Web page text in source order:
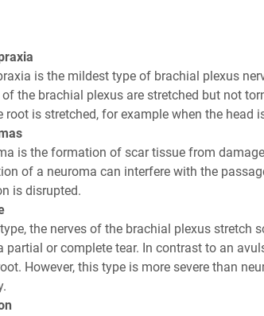
is the mildest type of brachial plexus
of the brachial plexus are stretched but not
root is stretched, for example when the head
is the formation of scar tissue from
of a neuroma can interfere with the
is disrupted.
the nerves of the brachial plexus stretch
partial or complete tear. In contrast to an
However, this type is more severe than